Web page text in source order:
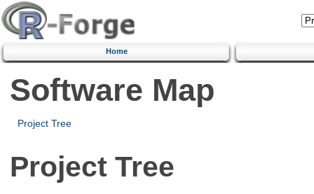
Home
Software Map
Project Tree
Project Tree